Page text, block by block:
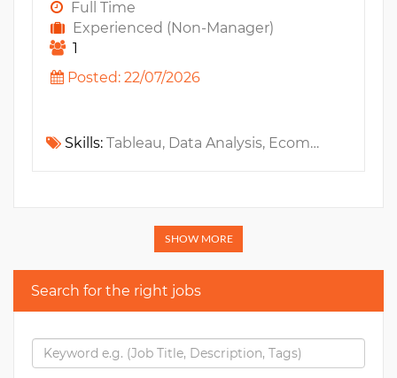
Full Time
Experienced (Non-Manager)
1
Posted: 22/07/2026
Skills: Tableau, Data Analysis, Ecommerce, MS Power BI, Looker Studio, Data Visualization, Statistics
SHOW MORE
Search for the right jobs